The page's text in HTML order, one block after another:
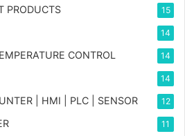
PRODUCTS 15
14
CONTROL 14
14
| HMI | PLC | SENSOR 12
11